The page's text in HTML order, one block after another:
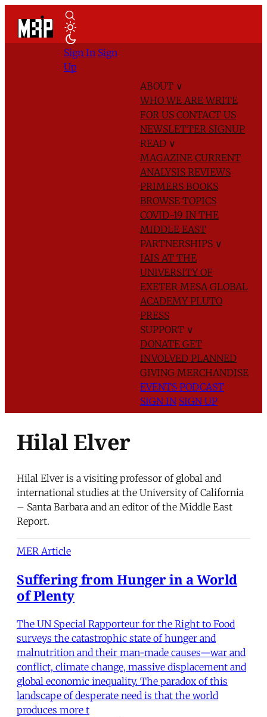
ABOUT ∨
WHO WE AREWRITE
FOR US CONTACT US
NEWSLETTER SIGNUP
READ ∨
MAGAZINE CURRENT
ANALYSIS REVIEWS
PRIMERS BOOKS
BROWSE TOPICS
COVID-19 IN THE
MIDDLE EAST
PARTNERSHIPS ∨
IAIS AT THE
UNIVERSITY OF
EXETER MESA GLOBAL
ACADEMYPLUTO
PRESS
SUPPORT ∨
DONATE GET
INVOLVED PLANNED
GIVING MERCHANDISE
EVENTS PODCAST
SIGN IN SIGN UP
Sign In Sign
Up
Hilal Elver
Hilal Elver is a visiting professor of global and
international studies at the University of California
– Santa Barbara and an editor of the Middle East
Report.
MER Article
Suffering from Hunger in a World
of Plenty
The UN Special Rapporteur for the Right to Food
surveys the catastrophic state of hunger and
malnutrition and their man-made causes—war and
conflict, climate change, massive displacement and
global economic inequality. The paradox of this
landscape of desperate need is that the world
produces more t